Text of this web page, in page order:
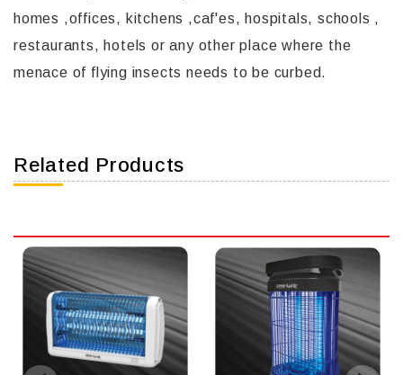
homes ,offices, kitchens ,caf'es, hospitals, schools ,
restaurants, hotels or any other place where the
menace of flying insects needs to be curbed.
Related Products